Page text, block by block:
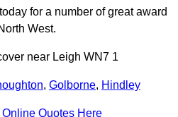
for a number of great award
West.
near Leigh WN7 1
, Golborne, Hindley
Online Quotes Here